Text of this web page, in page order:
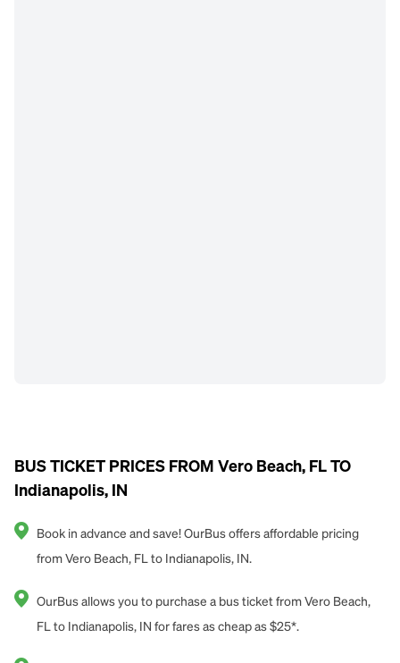
BUS TICKET PRICES FROM Vero Beach, FL TO
Indianapolis, IN
Book in advance and save! OurBus offers affordable pricing
from Vero Beach, FL to Indianapolis, IN.
OurBus allows you to purchase a bus ticket from Vero Beach,
FL to Indianapolis, IN for fares as cheap as $25*.